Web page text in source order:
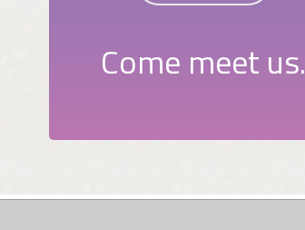
Come meet us.